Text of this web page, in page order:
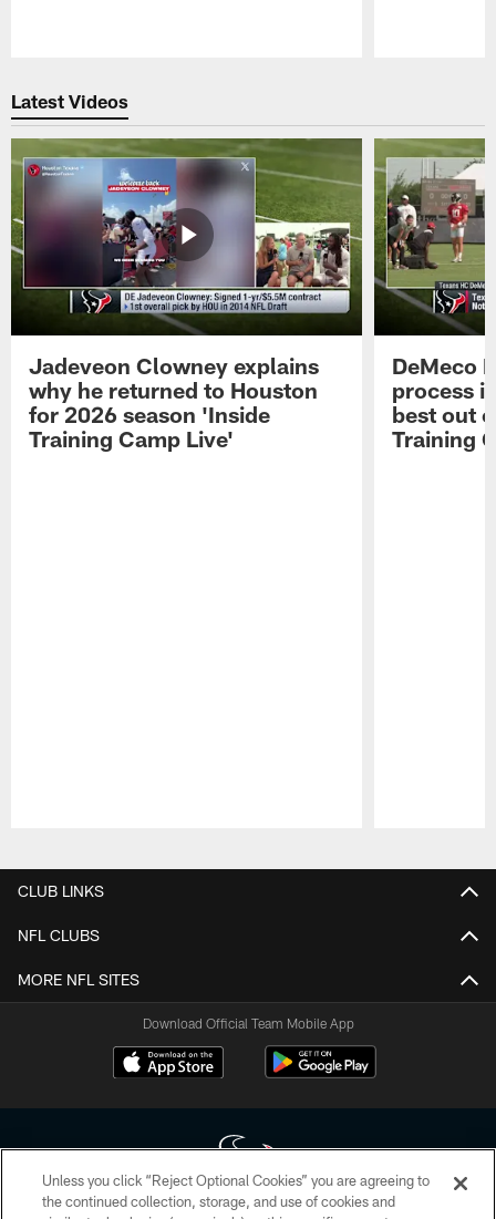
Latest Videos
Jadeveon Clowney explains
why he returned to Houston
for 2026 season 'Inside
Training Camp Live'
DeMeco
process
best out
Training
CLUB LINKS
NFL CLUBS
MORE NFL SITES
Download Official Team Mobile App
Unless you click “Reject Optional Cookies” you are agreeing to
the continued collection, storage, and use of cookies and